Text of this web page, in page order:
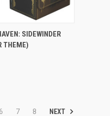
VIEW OPTIONS
SIDEWINDER
THEME)
6 7 8 NEXT